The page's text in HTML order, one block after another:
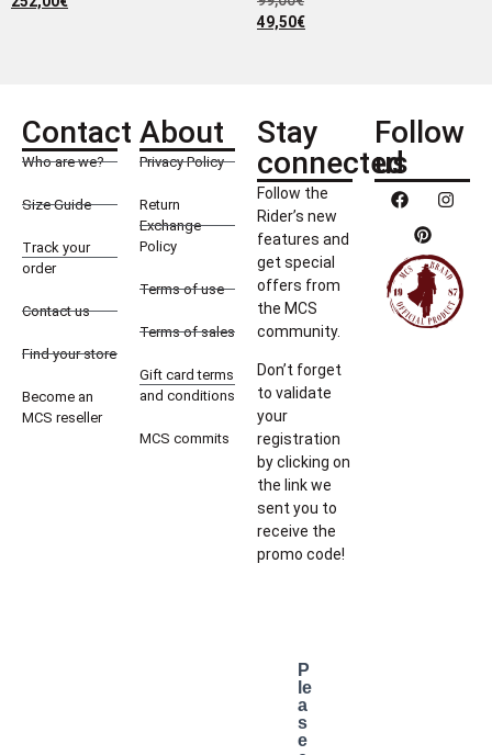
49,50€
Contact
Who are we?
Size Guide
Track your
order
Contact us
Find your store
Become an
MCS reseller
About
Privacy Policy
Return
Exchange
Policy
Terms of use
Terms of sales
Gift card terms
and conditions
MCS commits
Stay
connected
Follow the
Rider’s new
features and
get special
offers from
the MCS
community.
Don’t forget
to validate
your
registration
by clicking on
the link we
sent you to
receive the
promo code!
P
le
a
s
e
Follow
us